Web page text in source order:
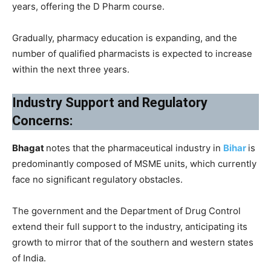
years, offering the D Pharm course.
Gradually, pharmacy education is expanding, and the
number of qualified pharmacists is expected to increase
within the next three years.
Industry Support and Regulatory
Concerns:
Bhagat notes that the pharmaceutical industry in Bihar is
predominantly composed of MSME units, which currently
face no significant regulatory obstacles.
The government and the Department of Drug Control
extend their full support to the industry, anticipating its
growth to mirror that of the southern and western states
of India.